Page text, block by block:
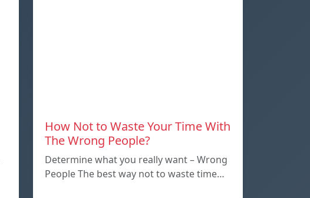
How Not to Waste Your Time With
The Wrong People?
Determine what you really want – Wrong
People The best way not to waste time…